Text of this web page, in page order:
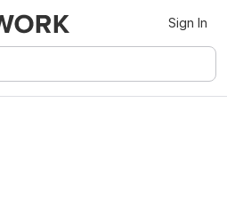
Sign In